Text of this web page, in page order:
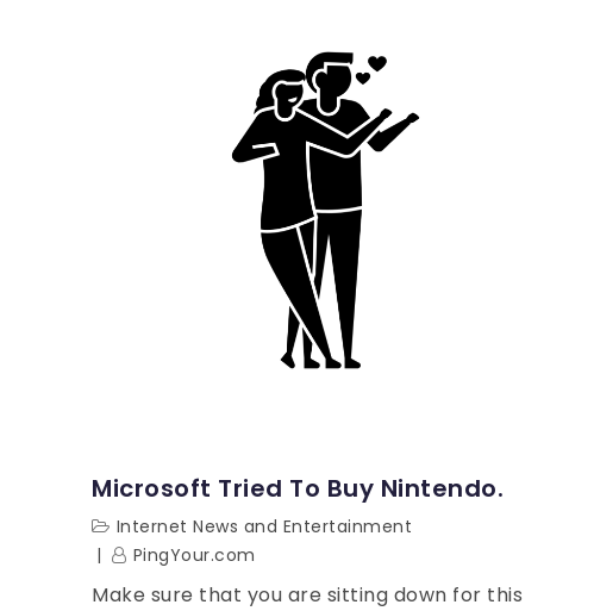
Microsoft Tried To Buy Nintendo.
Internet News and Entertainment
PingYour.com
Make sure that you are sitting down for this